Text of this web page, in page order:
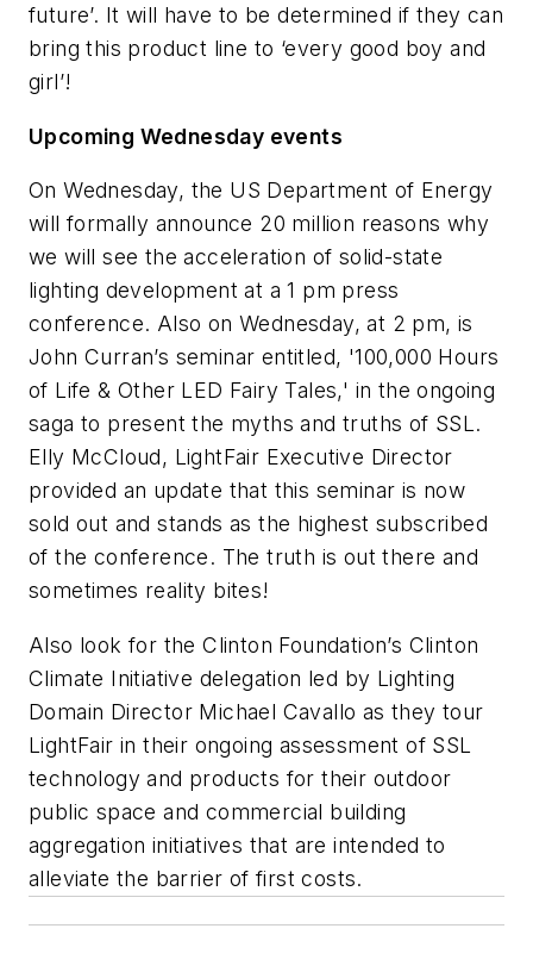
future’. It will have to be determined if they can
bring this product line to ‘every good boy and
girl’!
Upcoming Wednesday events
On Wednesday, the US Department of Energy
will formally announce 20 million reasons why
we will see the acceleration of solid-state
lighting development at a 1 pm press
conference. Also on Wednesday, at 2 pm, is
John Curran’s seminar entitled, '100,000 Hours
of Life & Other LED Fairy Tales,' in the ongoing
saga to present the myths and truths of SSL.
Elly McCloud, LightFair Executive Director
provided an update that this seminar is now
sold out and stands as the highest subscribed
of the conference. The truth is out there and
sometimes reality bites!
Also look for the Clinton Foundation’s Clinton
Climate Initiative delegation led by Lighting
Domain Director Michael Cavallo as they tour
LightFair in their ongoing assessment of SSL
technology and products for their outdoor
public space and commercial building
aggregation initiatives that are intended to
alleviate the barrier of first costs.